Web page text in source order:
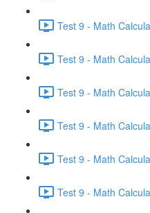
Test 9 - Math
Test 9 - Math
Test 9 - Math
Test 9 - Math
Test 9 - Math
Test 9 - Math